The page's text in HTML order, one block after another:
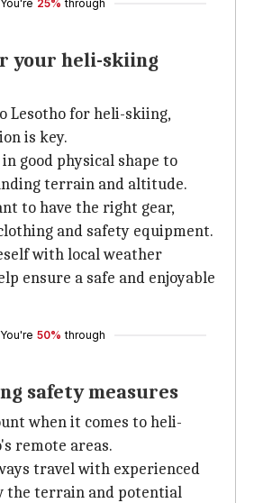
You're 25% through
your heli-skiing
Lesotho for heli-skiing,
is key.
good physical shape to
terrain and altitude.
to have the right gear,
and safety equipment.
with local weather
ensure a safe and enjoyable
You're 50% through
safety measures
when it comes to heli-
remote areas.
travel with experienced
the terrain and potential